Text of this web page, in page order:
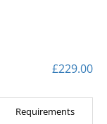
£229.00
Requirements